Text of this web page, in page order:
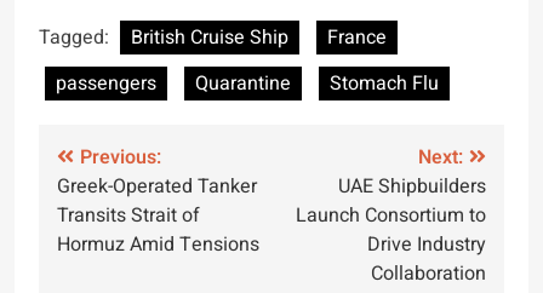
Cruise Ship
French Cruise
Vessel
Tagged: British Cruise Ship
France
passengers
Quarantine Stomach Flu
Post
navigation
Previous:
Greek-Operated Tanker
Transits Strait of
Hormuz Amid Tensions
Next:
UAE Shipbuilders
Launch Consortium to
Drive Industry
Collaboration